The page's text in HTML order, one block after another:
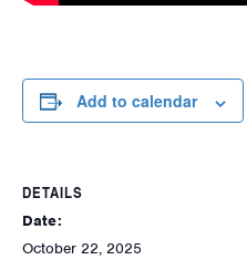
Add to calendar
DETAILS
Date:
October 22, 2025